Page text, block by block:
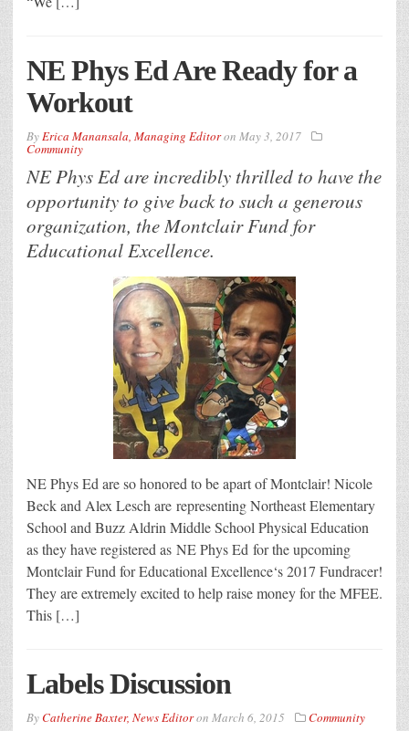
NE Phys Ed Are Ready for a
Workout
ByErica Manansala, Managing Editoron May 3, 2017
Community
NE Phys Ed are incredibly thrilled to have the
opportunity to give back to such a generous
organization, the Montclair Fund for
Educational Excellence.
NE Phys Ed are so honored to be apart of Montclair! Nicole
Beck and Alex Lesch are representing Northeast Elementary
School and Buzz Aldrin Middle School Physical Education
as they have registered as NE Phys Ed for the upcoming
Montclair Fund for Educational Excellence‘s 2017 Fundracer!
They are extremely excited to help raise money for the MFEE.
This […]
Labels Discussion
ByCatherine Baxter, News Editoron March 6, 2015 Community